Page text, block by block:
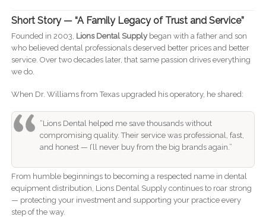
Short Story — “A Family Legacy of Trust and Service”
Founded in 2003, Lions Dental Supplybegan with a father and son
who believed dental professionals deserved better prices and better
service. Over two decades later, that same passion drives everything
we do.
When Dr. Williams from Texas upgraded his operatory, he shared:
“Lions Dental helped me save thousands without
compromising quality. Their service was professional, fast,
and honest — I’ll never buy from the big brands again.”
From humble beginnings to becoming a respected name in dental
equipment distribution, Lions Dental Supply continues to roar strong
— protecting your investment and supporting your practice every
step of the way.